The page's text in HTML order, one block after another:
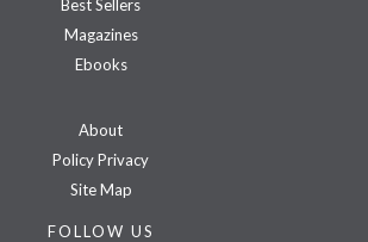
Best Sellers
Magazines
Ebooks
About
Policy Privacy
Site Map
FOLLOW US